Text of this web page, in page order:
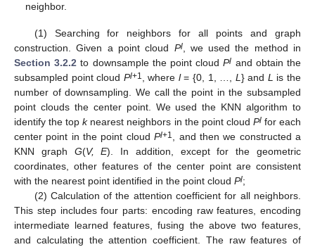
neighbor.
(1) Searching for neighbors for all points and graph
construction. Given a point cloud Pl, we used the method in
Section 3.2.2 to downsample the point cloudPl and obtain the
subsampled point cloud Pl+1 , where l= {0, 1, …, L} and L is the
number of downsampling. We call the point in the subsampled
point clouds the center point. We used the KNN algorithm to
identify the topknearest neighbors in the point cloud Plfor each
center point in the point cloudPl+1 , and then we constructed a
KNN graph G(V, E). In addition, except for the geometric
coordinates, other features of the center point are consistent
with the nearest point identified in the point cloud Pl;
(2) Calculation of the attention coefficient for all neighbors.
This step includes four parts: encoding raw features, encoding
intermediate learned features, fusing the above two features,
and calculating the attention coefficient. The raw features of